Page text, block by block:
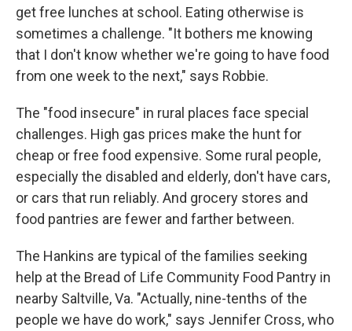
get free lunches at school. Eating otherwise is
sometimes a challenge. "It bothers me knowing
that I don't know whether we're going to have food
from one week to the next," says Robbie.
The "food insecure" in rural places face special
challenges. High gas prices make the hunt for
cheap or free food expensive. Some rural people,
especially the disabled and elderly, don't have cars,
or cars that run reliably. And grocery stores and
food pantries are fewer and farther between.
The Hankins are typical of the families seeking
help at the Bread of Life Community Food Pantry in
nearby Saltville, Va. "Actually, nine-tenths of the
people we have do work," says Jennifer Cross, who